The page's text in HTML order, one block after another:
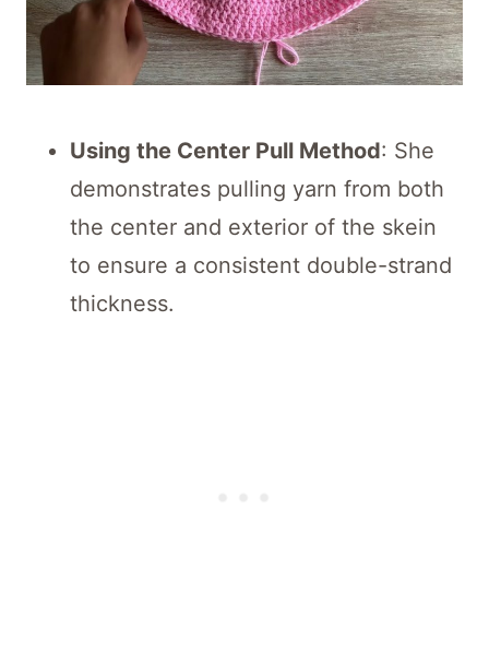
Using the Center Pull Method: She
demonstrates pulling yarn from both
the center and exterior of the skein
to ensure a consistent double-strand
thickness.